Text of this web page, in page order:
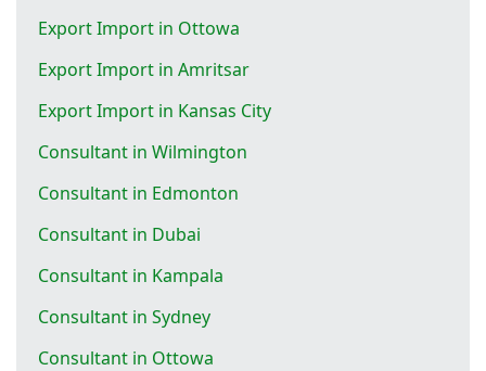
Export Import in Ottowa
Export Import in Amritsar
Export Import in Kansas City
Consultant in Wilmington
Consultant in Edmonton
Consultant in Dubai
Consultant in Kampala
Consultant in Sydney
Consultant in Ottowa